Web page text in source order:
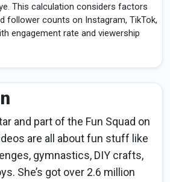
This calculation considers factors
follower counts on Instagram, TikTok,
engagement rate and viewership
and part of the Fun Squad on
are all about fun stuff like
gymnastics, DIY crafts,
She’s got over 2.6 million